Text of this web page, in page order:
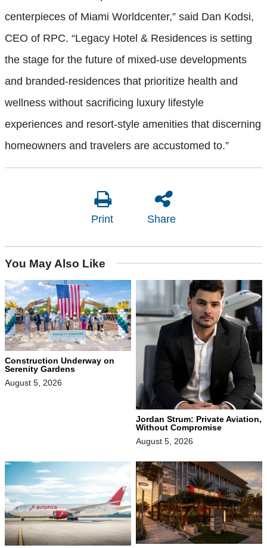
centerpieces of Miami Worldcenter,” said Dan Kodsi,
CEO of RPC. “Legacy Hotel & Residences is setting
the stage for the future of mixed-use developments
and branded-residences that prioritize health and
wellness without sacrificing luxury lifestyle
experiences and resort-style amenities that discerning
homeowners and travelers are accustomed to.”
Print Share
You May Also Like
Construction Underway on
Serenity Gardens
August 5, 2026
Jordan Strum: Private Aviation,
Without Compromise
August 5, 2026